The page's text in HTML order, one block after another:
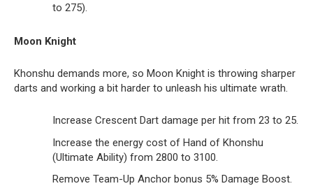
to 275).
Moon Knight
Khonshu demands more, so Moon Knight is throwing sharper
darts and working a bit harder to unleash his ultimate wrath.
Increase Crescent Dart damage per hit from 23 to 25.
Increase the energy cost of Hand of Khonshu
(Ultimate Ability) from 2800 to 3100.
Remove Team-Up Anchor bonus 5% Damage Boost.